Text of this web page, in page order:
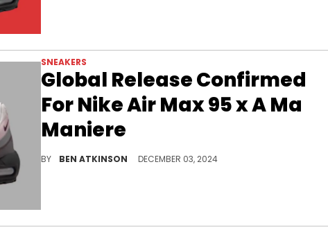
SNEAKERS
Global Release Confirmed
For Nike Air Max 95 x A Ma
Maniere
BY BEN ATKINSON DECEMBER 03, 2024